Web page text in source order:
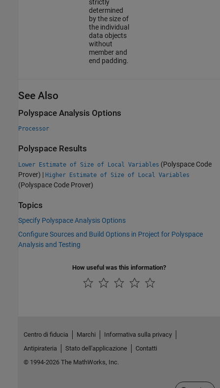
strictly
determined
by the size of
the individual
data objects
without
member and
end padding.
See Also
Polyspace Analysis Options
Processor
Polyspace Results
Lower Estimate of Size of Local Variables (Polyspace Code
Prover) | Higher Estimate of Size of Local Variables
(Polyspace Code Prover)
Topics
Specify Polyspace Analysis Options
Configure Sources and Build Options in Project for Polyspace
Analysis and Testing
How useful was this information?
Centro di fiducia Marchi
Informativa sulla privacy
Antipirateria
Stato dell'applicazione
Contatti
© 1994-2026 The MathWorks, Inc.